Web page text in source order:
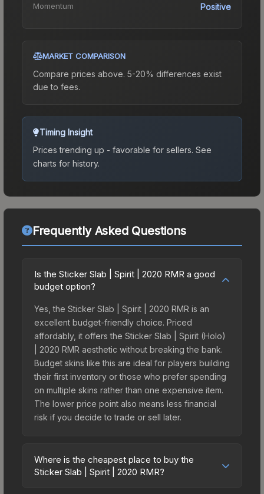
Momentum Positive
MARKET COMPARISON
Compare prices above. 5-20% differences exist
due to fees.
Timing Insight
Prices trending up - favorable for sellers. See
charts for history.
Frequently Asked Questions
Is the Sticker Slab | Spirit | 2020 RMR a good
budget option?
Yes, the Sticker Slab | Spirit | 2020 RMR is an
excellent budget-friendly choice. Priced
affordably, it offers the Sticker Slab | Spirit (Holo)
| 2020 RMR aesthetic without breaking the bank.
Budget skins like this are ideal for players building
their first inventory or those who prefer spending
on multiple skins rather than one expensive item.
The lower price point also means less financial
risk if you decide to trade or sell later.
Where is the cheapest place to buy the
Sticker Slab | Spirit | 2020 RMR?